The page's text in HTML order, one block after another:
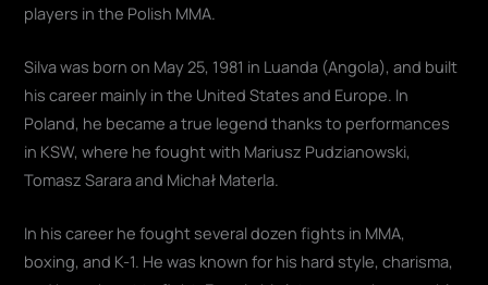
players in the Polish MMA.
Silva was born on May 25, 1981 in Luanda (Angola), and built
his career mainly in the United States and Europe. In
Poland, he became a true legend thanks to performances
in KSW, where he fought with Mariusz Pudzianowski,
Tomasz Sarara and Michał Materla.
In his career he fought several dozen fights in MMA,
boxing, and K-1. He was known for his hard style, charisma,